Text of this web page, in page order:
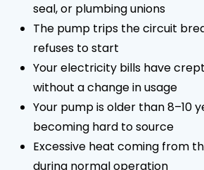
seal, or plumbing unions
The pump trips the circuit
refuses to start
Your electricity bills have
without a change in usage
Your pump is older than 8–10
becoming hard to source
Excessive heat coming from
during normal operation